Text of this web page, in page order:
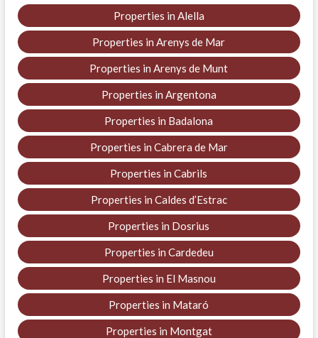
Properties in Alella
Properties in Arenys de Mar
Properties in Arenys de Munt
Properties in Argentona
Properties in Badalona
Properties in Cabrera de Mar
Properties in Cabrils
Properties in Caldes d’Estrac
Properties in Dosrius
Properties in Cardedeu
Properties in El Masnou
Properties in Mataró
Properties in Montgat